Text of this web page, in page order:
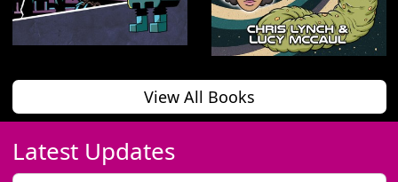
View All Books
Latest Updates